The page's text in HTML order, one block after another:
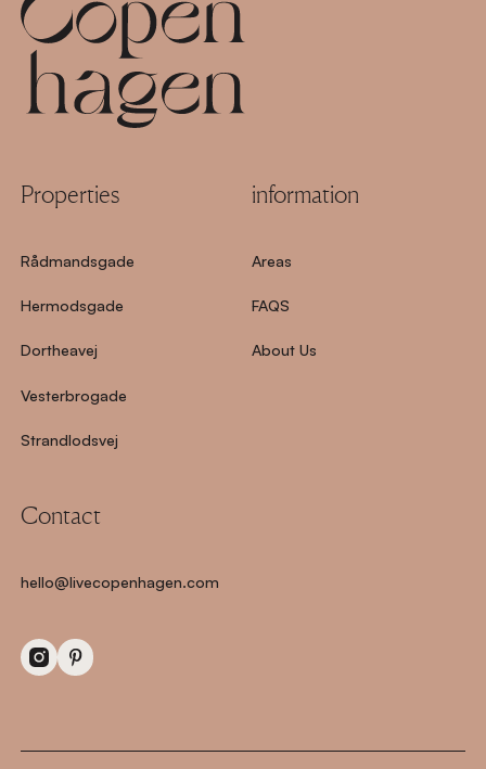
Properties
Rådmandsgade
Hermodsgade
Dortheavej
Vesterbrogade
Strandlodsvej
information
Areas
FAQS
About Us
Contact
hello@livecopenhagen.com